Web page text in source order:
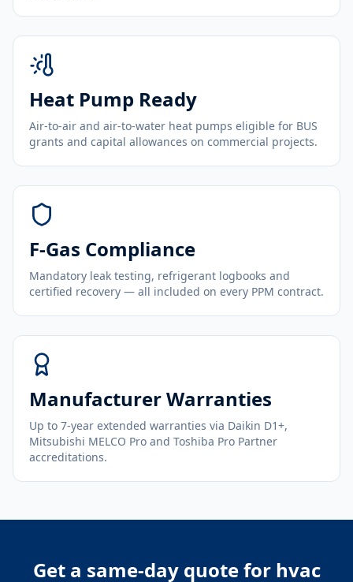
Heat Pump Ready
Air-to-air and air-to-water heat pumps eligible for BUS
grants and capital allowances on commercial projects.
F-Gas Compliance
Mandatory leak testing, refrigerant logbooks and
certified recovery — all included on every PPM contract.
Manufacturer Warranties
Up to 7-year extended warranties via Daikin D1+,
Mitsubishi MELCO Pro and Toshiba Pro Partner
accreditations.
Get a same-day quote for hvac